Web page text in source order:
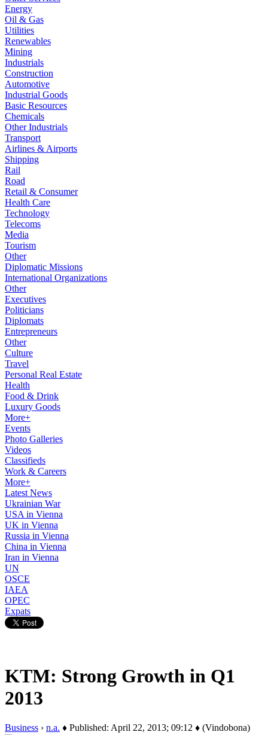
Energy
Oil & Gas
Utilities
Renewables
Mining
Industrials
Construction
Automotive
Industrial Goods
Basic Resources
Chemicals
Other Industrials
Transport
Airlines & Airports
Shipping
Rail
Road
Retail & Consumer
Health Care
Technology
Telecoms
Media
Tourism
Other
Diplomatic Missions
International Organizations
Other
Executives
Politicians
Diplomats
Entrepreneurs
Other
Culture
Travel
Personal Real Estate
Health
Food & Drink
Luxury Goods
More+
Events
Photo Galleries
Videos
Classifieds
Work & Careers
More+
Latest News
Ukrainian War
USA in Vienna
UK in Vienna
Russia in Vienna
China in Vienna
Iran in Vienna
UN
OSCE
IAEA
OPEC
Expats
KTM: Strong Growth in Q1
2013
Business › n.a. ♦ Published: April 22, 2013; 09:12 ♦ (Vindobona)